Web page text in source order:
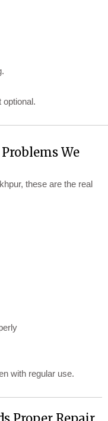
optional.
We
these are the real
with regular use.